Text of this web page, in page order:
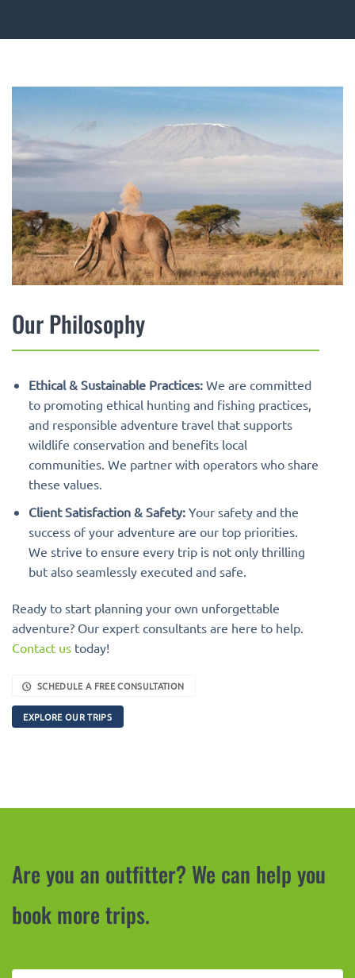
Our Philosophy
Ethical & Sustainable Practices:We are committed
to promoting ethical hunting and fishing practices,
and responsible adventure travel that supports
wildlife conservation and benefits local
communities. We partner with operators who share
these values.
Client Satisfaction & Safety:Your safety and the
success of your adventure are our top priorities.
We strive to ensure every trip is not only thrilling
but also seamlessly executed and safe.
Ready to start planning your own unforgettable
adventure? Our expert consultants are here to help.
Contact us today!
SCHEDULE A FREE CONSULTATION
EXPLORE OUR TRIPS
Are you an outfitter? We can help you
book more trips.